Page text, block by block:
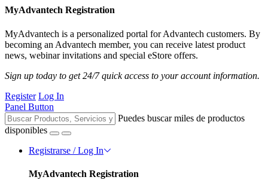
MyAdvantech Registration
MyAdvantech is a personalized portal for Advantech customers. By
becoming an Advantech member, you can receive latest product
news, webinar invitations and special eStore offers.
Sign up today to get 24/7 quick access to your account information.
Register Log In
Panel Button
Puedes buscar miles de productos
disponibles
Registrarse / Log In
MyAdvantech Registration